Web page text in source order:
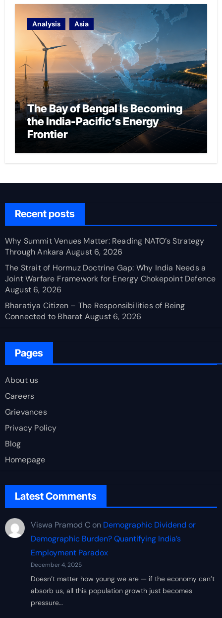
Analysis Asia
The Bay of Bengal Is Becoming
the India-Pacific’s Energy
Frontier
Recent posts
Why Summit Venues Matter: Reading NATO’s Strategy
Through Ankara August 6, 2026
The Strait of Hormuz Doctrine Gap: Why India Needs a
Joint Warfare Framework for Energy Chokepoint Defence
August 6, 2026
Bharatiya Citizen – The Responsibilities of Being
Connected to Bharat August 6, 2026
Pages
About us
Careers
Grievances
Privacy Policy
Blog
Homepage
Latest Comments
Viswa Pramod Con Demographic Dividend or
Demographic Burden? Quantifying India’s
Employment Paradox
December 4, 2025
Doesn’t matter how young we are — if the economy can’t
absorb us, all this population growth just becomes
pressure…